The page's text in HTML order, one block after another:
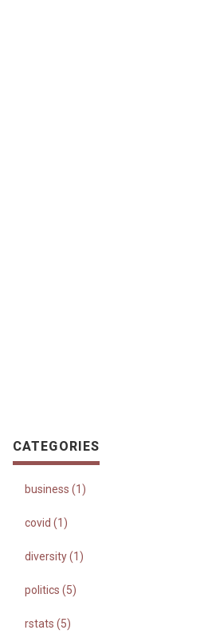
CATEGORIES
business (1)
covid (1)
diversity (1)
politics (5)
rstats (5)